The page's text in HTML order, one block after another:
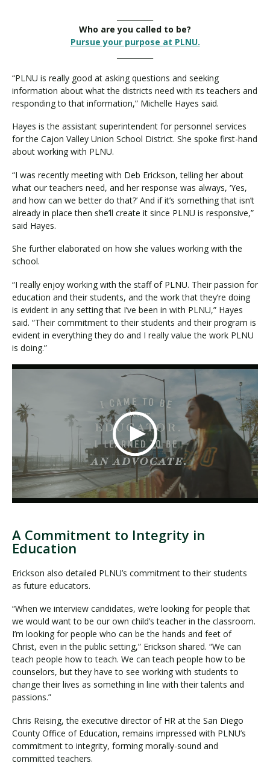
Who are you called to be?
Pursue your purpose at PLNU.
“PLNU is really good at asking questions and seeking
information about what the districts need with its teachers and
responding to that information,” Michelle Hayes said.
Hayes is the assistant superintendent for personnel services
for the Cajon Valley Union School District. She spoke first-hand
about working with PLNU.
“I was recently meeting with Deb Erickson, telling her about
what our teachers need, and her response was always, ‘Yes,
and how can we better do that?’ And if it’s something that isn’t
already in place then she’ll create it since PLNU is responsive,”
said Hayes.
She further elaborated on how she values working with the
school.
“I really enjoy working with the staff of PLNU. Their passion for
education and their students, and the work that they’re doing
is evident in any setting that I’ve been in with PLNU,” Hayes
said. “Their commitment to their students and their program is
evident in everything they do and I really value the work PLNU
is doing.”
A Commitment to Integrity in
Education
Erickson also detailed PLNU’s commitment to their students
as future educators.
“When we interview candidates, we’re looking for people that
we would want to be our own child’s teacher in the classroom.
I’m looking for people who can be the hands and feet of
Christ, even in the public setting,” Erickson shared. “We can
teach people how to teach. We can teach people how to be
counselors, but they have to see working with students to
change their lives as something in line with their talents and
passions.”
Chris Reising, the executive director of HR at the San Diego
County Office of Education, remains impressed with PLNU’s
commitment to integrity, forming morally-sound and
committed teachers.